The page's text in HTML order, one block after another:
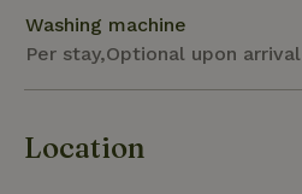
Washing machine
Per stay,Optional upon arrival
Location